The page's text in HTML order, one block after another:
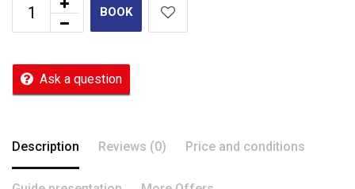
BOOK
Ask a question
Description Reviews (0) Price and conditions